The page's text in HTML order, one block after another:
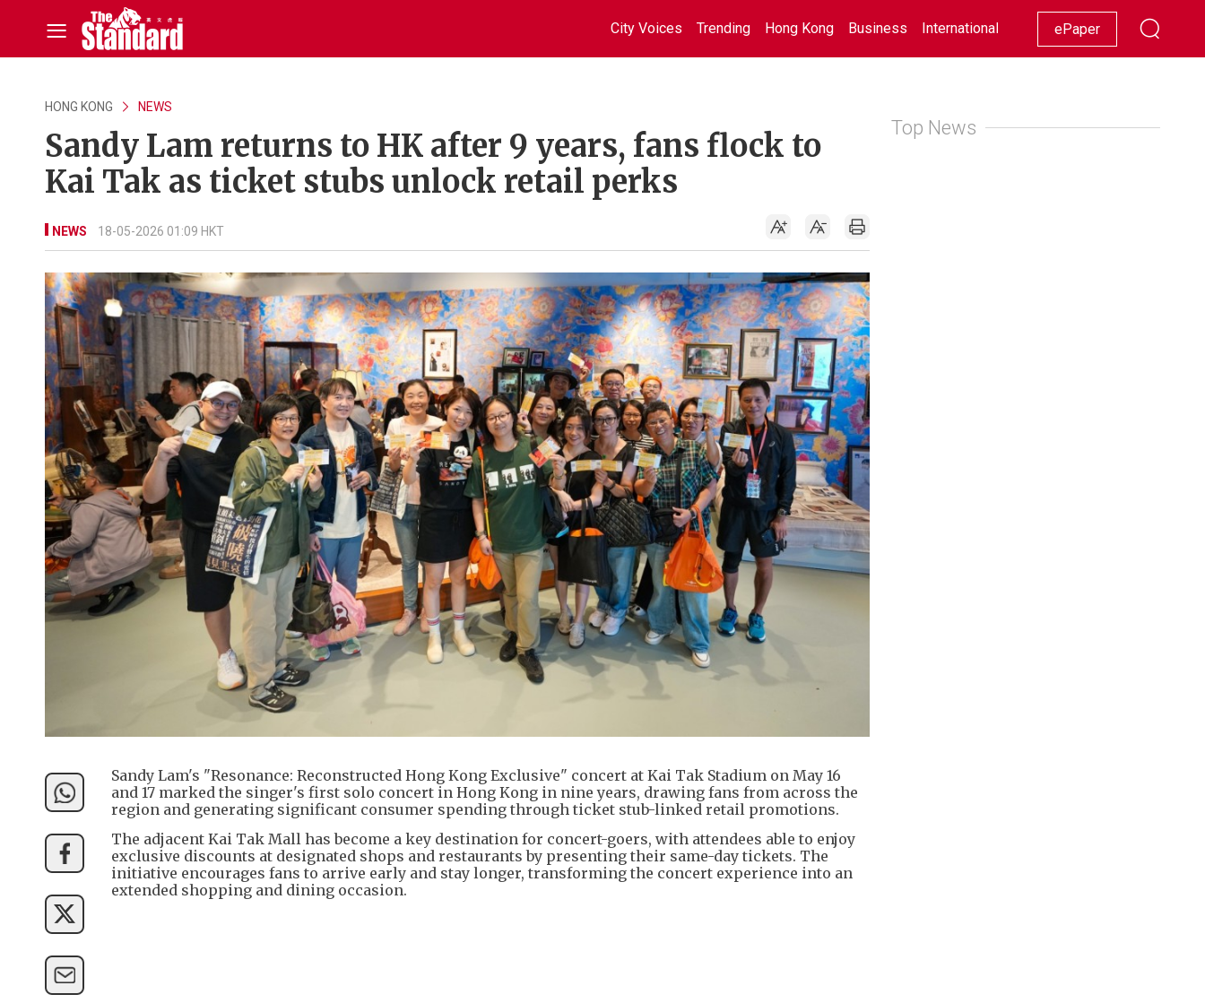
City Voices Trending Hong Kong Business International Racing Lifestyle Showbiz
ePaper
HONG KONG NEWS
Sandy Lam returns to HK after 9 years, fans flock to
Kai Tak as ticket stubs unlock retail perks
NEWS 18-05-2026 01:09 HKT
Sandy Lam's "Resonance: Reconstructed Hong Kong Exclusive" concert at Kai Tak Stadium on May 16
and 17 marked the singer's first solo concert in Hong Kong in nine years, drawing fans from across the
region and generating significant consumer spending through ticket stub-linked retail promotions.
The adjacent Kai Tak Mall has become a key destination for concert-goers, with attendees able to enjoy
exclusive discounts at designated shops and restaurants by presenting their same-day tickets. The
initiative encourages fans to arrive early and stay longer, transforming the concert experience into an
extended shopping and dining occasion.
Top News